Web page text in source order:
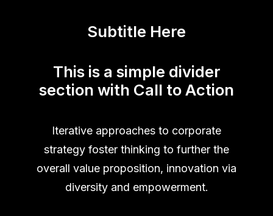
Subtitle Here
This is a simple divider
section with Call to Action
Iterative approaches to corporate
strategy foster thinking to further the
overall value proposition, innovation via
diversity and empowerment.